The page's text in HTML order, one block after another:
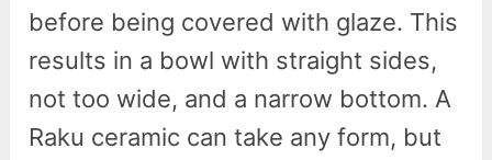
before being covered with glaze. This
results in a bowl with straight sides,
not too wide, and a narrow bottom. A
Raku ceramic can take any form, but